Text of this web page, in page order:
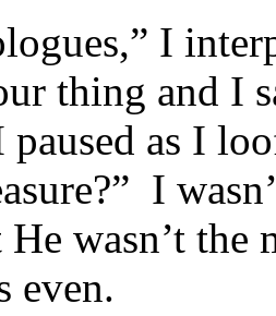
I
thing and I
as I
I
wasn’t the
even.